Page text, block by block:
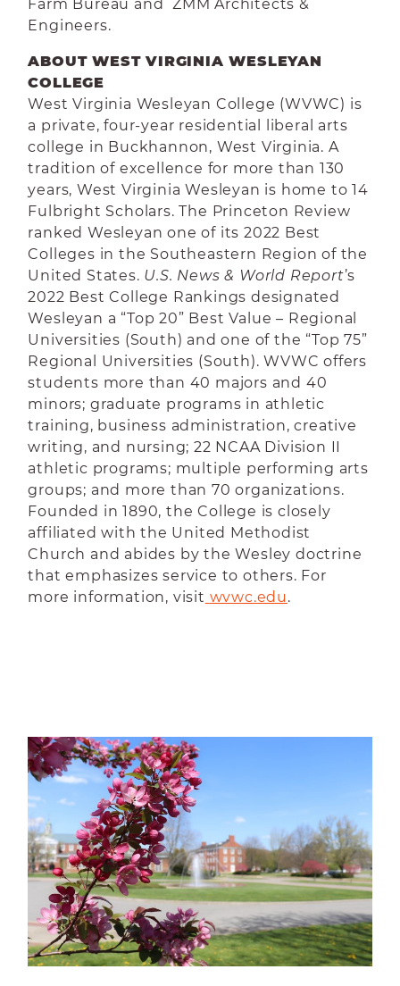
Farm Bureau and ZMM Architects &
Engineers.
ABOUT WEST VIRGINIA WESLEYAN
COLLEGE
West Virginia Wesleyan College (WVWC) is
a private, four-year residential liberal arts
college in Buckhannon, West Virginia. A
tradition of excellence for more than 130
years, West Virginia Wesleyan is home to 14
Fulbright Scholars. The Princeton Review
ranked Wesleyan one of its 2022 Best
Colleges in the Southeastern Region of the
United States. U.S. News & World Report’s
2022 Best College Rankings designated
Wesleyan a “Top 20” Best Value – Regional
Universities (South) and one of the “Top 75”
Regional Universities (South). WVWC offers
students more than 40 majors and 40
minors; graduate programs in athletic
training, business administration, creative
writing, and nursing; 22 NCAA Division II
athletic programs; multiple performing arts
groups; and more than 70 organizations.
Founded in 1890, the College is closely
affiliated with the United Methodist
Church and abides by the Wesley doctrine
that emphasizes service to others. For
more information, visit wvwc.edu.